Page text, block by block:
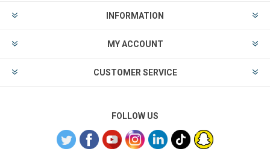
INFORMATION
MY ACCOUNT
CUSTOMER SERVICE
FOLLOW US